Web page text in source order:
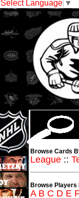
Select Language ▼
Browse Cards
League ::
Browse Players
A B C D E